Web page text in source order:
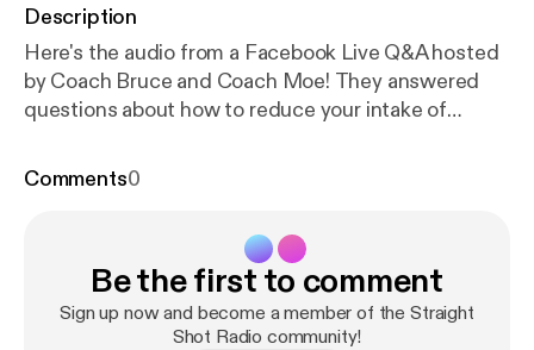
Description
Here's the audio from a Facebook Live Q&A hosted
by Coach Bruce and Coach Moe! They answered
questions about how to reduce your intake of
loss, how to mimic the effects of Ozempic through
Comments0
Be the first to comment
Sign up now and become a member of the Straight
Shot Radio community!